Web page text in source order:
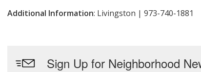
Additional Information: Livingston | 973-740-1881